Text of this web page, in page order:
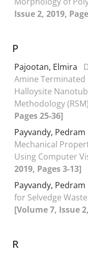
Issue 2, 2019,
P
Pajootan, Elmira
Amine
Halloysite
Methodology (RSM)
Pages 25-36]
Payvandy, Pedram
Mechanical
Using Computer
2019, Pages 3-13]
Payvandy, Pedram
for Selvedge
[Volume 7, Issue
R